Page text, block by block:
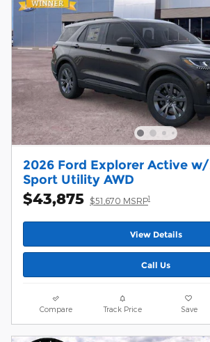
2026 Ford Explorer Active
Sport Utility AWD
$43,875 $51,670 MSRP1
View Details
Call Us
Compare Track Price Save